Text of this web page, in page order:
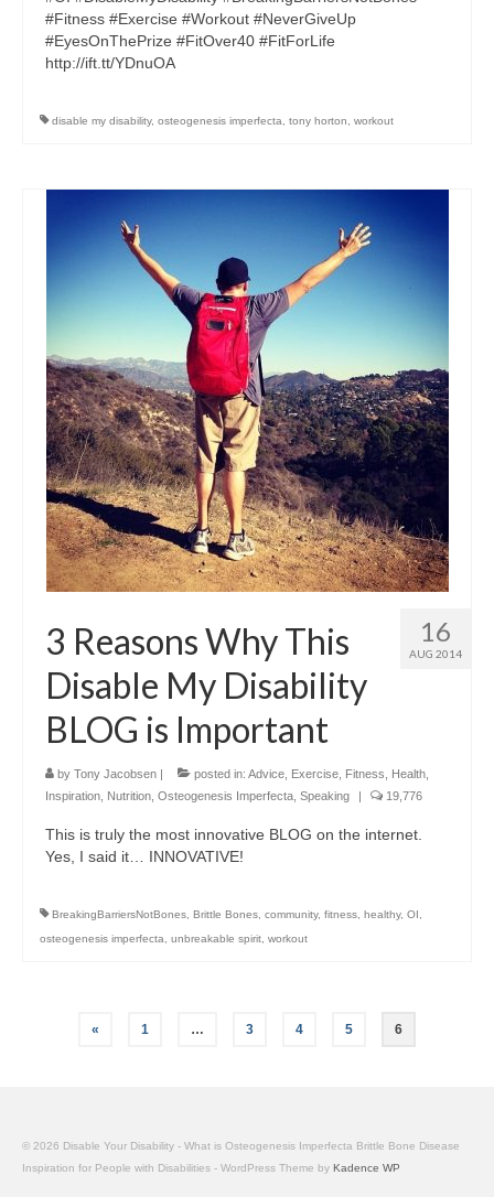
#Fitness #Exercise #Workout #NeverGiveUp
#EyesOnThePrize #FitOver40 #FitForLife
http://ift.tt/YDnuOA
disable my disability, osteogenesis imperfecta, tony horton, workout
16
AUG 2014
3 Reasons Why This
Disable My Disability
BLOG is Important
by Tony Jacobsen posted in: Advice Exercise Fitness Health
Inspiration Nutrition Osteogenesis Imperfecta Speaking 19,776
This is truly the most innovative BLOG on the internet.
Yes, I said it… INNOVATIVE!
BreakingBarriersNotBones, Brittle Bones, community, fitness, healthy, OI,
osteogenesis imperfecta, unbreakable spirit, workout
Posts
« 1 … 3 4 5 6
© 2026 Disable Your Disability - What is Osteogenesis Imperfecta Brittle Bone Disease
Inspiration for People with Disabilities - WordPress Theme by Kadence WP